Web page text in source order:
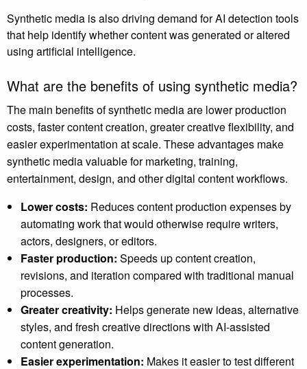
Synthetic media is also driving demand for AI detection tools
that help identify whether content was generated or altered
using artificial intelligence.
What are the benefits of using synthetic media?
The main benefits of synthetic media are lower production
costs, faster content creation, greater creative flexibility, and
easier experimentation at scale. These advantages make
synthetic media valuable for marketing, training,
entertainment, design, and other digital content workflows.
Lower costs: Reduces content production expenses by
automating work that would otherwise require writers,
actors, designers, or editors.
Faster production: Speeds up content creation,
revisions, and iteration compared with traditional manual
processes.
Greater creativity: Helps generate new ideas, alternative
styles, and fresh creative directions with AI-assisted
content generation.
Easier experimentation: Makes it easier to test different